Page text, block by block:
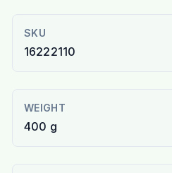
SKU
16222110
WEIGHT
400 g